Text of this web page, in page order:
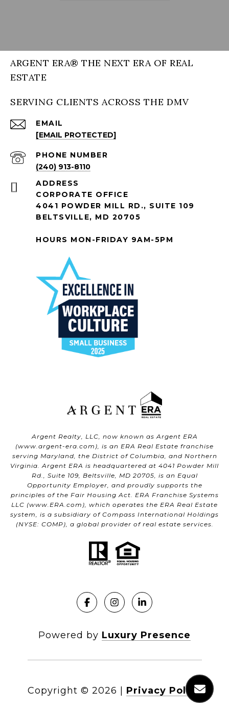
ARGENT ERA® THE NEXT ERA OF REAL
ESTATE
SERVING CLIENTS ACROSS THE DMV
EMAIL
[EMAIL PROTECTED]
PHONE NUMBER
(240) 913-8110
ADDRESS
CORPORATE OFFICE
4041 POWDER MILL RD., SUITE 109
BELTSVILLE, MD 20705
HOURS MON-FRIDAY 9AM-5PM
Argent Realty, LLC, now known as Argent ERA
(www.argent-era.com ), is an ERA Real Estate franchise
serving Maryland, the District of Columbia, and Northern
Virginia. Argent ERA is headquartered at 4041 Powder Mill
Rd., Suite 109, Beltsville, MD 20705, is an Equal
Opportunity Employer, and proudly supports the
principles of the Fair Housing Act. ERA Franchise Systems
LLC (www.ERA.com ), which operates the ERA Real Estate
system, is a subsidiary of Compass International Holdings
(NYSE: COMP), a global provider of real estate services.
Powered by Luxury Presence
Copyright © 2026 | Privacy Policy